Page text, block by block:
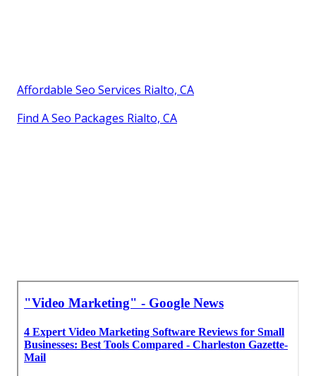
Affordable Seo Services Rialto, CA
Find A Seo Packages Rialto, CA